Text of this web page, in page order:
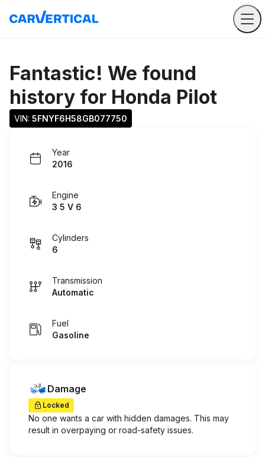
Fantastic! We found
history for Honda Pilot
VIN: 5FNYF6H58GB077750
Year
2016
Engine
3 5 V 6
Cylinders
6
Transmission
Automatic
Fuel
Gasoline
Damage
Locked
No one wants a car with hidden damages. This may
result in overpaying or road-safety issues.